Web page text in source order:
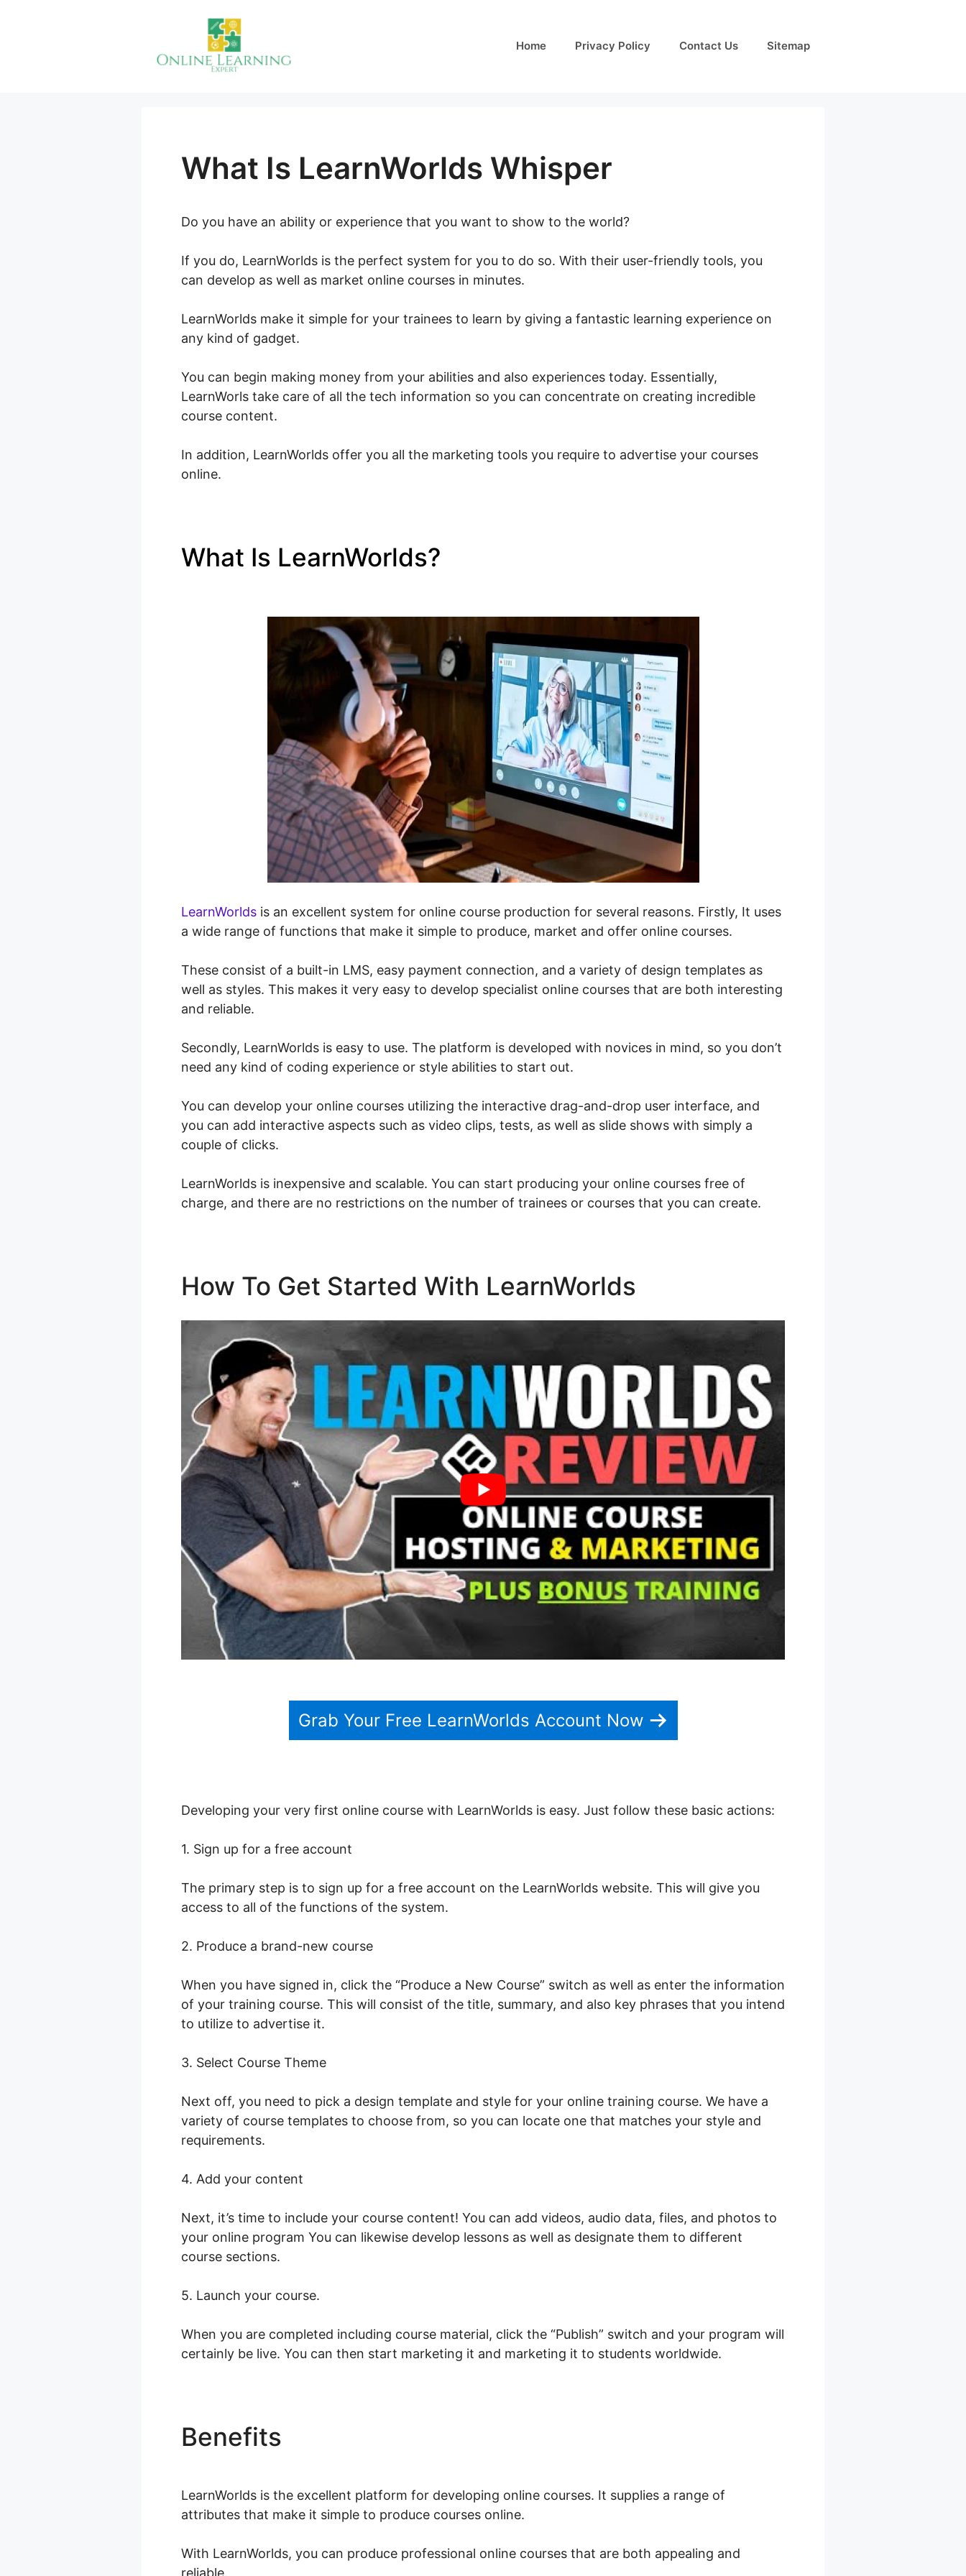
Home Privacy Policy Contact Us Sitemap
What Is LearnWorlds Whisper
Do you have an ability or experience that you want to show to the world?
If you do, LearnWorlds is the perfect system for you to do so. With their user-friendly tools, you
can develop as well as market online courses in minutes.
LearnWorlds make it simple for your trainees to learn by giving a fantastic learning experience on
any kind of gadget.
You can begin making money from your abilities and also experiences today. Essentially,
LearnWorls take care of all the tech information so you can concentrate on creating incredible
course content.
In addition, LearnWorlds offer you all the marketing tools you require to advertise your courses
online.
What Is LearnWorlds?
LearnWorlds is an excellent system for online course production for several reasons. Firstly, It uses
a wide range of functions that make it simple to produce, market and offer online courses.
These consist of a built-in LMS, easy payment connection, and a variety of design templates as
well as styles. This makes it very easy to develop specialist online courses that are both interesting
and reliable.
Secondly, LearnWorlds is easy to use. The platform is developed with novices in mind, so you don’t
need any kind of coding experience or style abilities to start out.
You can develop your online courses utilizing the interactive drag-and-drop user interface, and
you can add interactive aspects such as video clips, tests, as well as slide shows with simply a
couple of clicks.
LearnWorlds is inexpensive and scalable. You can start producing your online courses free of
charge, and there are no restrictions on the number of trainees or courses that you can create.
How To Get Started With LearnWorlds
Grab Your Free LearnWorlds Account Now
Developing your very first online course with LearnWorlds is easy. Just follow these basic actions:
1. Sign up for a free account
The primary step is to sign up for a free account on the LearnWorlds website. This will give you
access to all of the functions of the system.
2. Produce a brand-new course
When you have signed in, click the “Produce a New Course” switch as well as enter the information
of your training course. This will consist of the title, summary, and also key phrases that you intend
to utilize to advertise it.
3. Select Course Theme
Next off, you need to pick a design template and style for your online training course. We have a
variety of course templates to choose from, so you can locate one that matches your style and
requirements.
4. Add your content
Next, it’s time to include your course content! You can add videos, audio data, files, and photos to
your online program You can likewise develop lessons as well as designate them to different
course sections.
5. Launch your course.
When you are completed including course material, click the “Publish” switch and your program will
certainly be live. You can then start marketing it and marketing it to students worldwide.
Benefits
LearnWorlds is the excellent platform for developing online courses. It supplies a range of
attributes that make it simple to produce courses online.
With LearnWorlds, you can produce professional online courses that are both appealing and
reliable.